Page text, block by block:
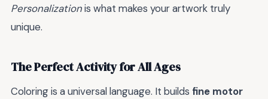
Personalizationis what makes your artwork truly
unique.
The Perfect Activity for All Ages
Coloring is a universal language. It builds fine motor